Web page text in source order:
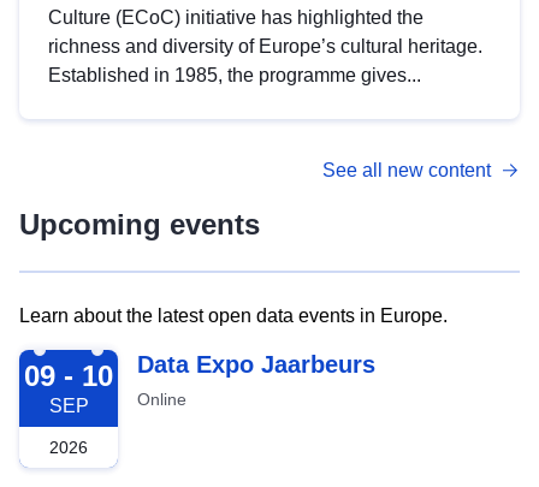
Culture (ECoC) initiative has highlighted the
richness and diversity of Europe’s cultural heritage.
Established in 1985, the programme gives...
See all new content
Upcoming events
Learn about the latest open data events in Europe.
2026-09-09
09 - 10
SEP
2026
Data Expo Jaarbeurs
Online